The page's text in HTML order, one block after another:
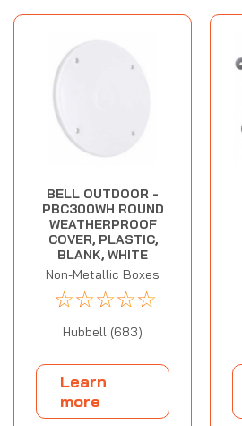
BELL OUTDOOR -
PBC300WH ROUND
WEATHERPROOF
COVER, PLASTIC,
BLANK, WHITE
Non-Metallic Boxes
☆☆☆☆☆
Hubbell (683)
Learn
more